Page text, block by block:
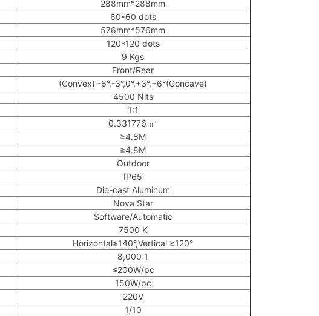
288mm*288mm
60*60 dots
576mm*576mm
120*120 dots
9 Kgs
Front/Rear
(Convex) -6°,-3°,0°,+3°,+6°(Concave)
4500 Nits
1:1
0.331776 ㎡
≥4.8M
≥4.8M
Outdoor
IP65
Die-cast Aluminum
Nova Star
Software/Automatic
7500 K
Horizontal≥140°,Vertical ≥120°
8,000:1
≤200W/pc
150W/pc
220V
1/10